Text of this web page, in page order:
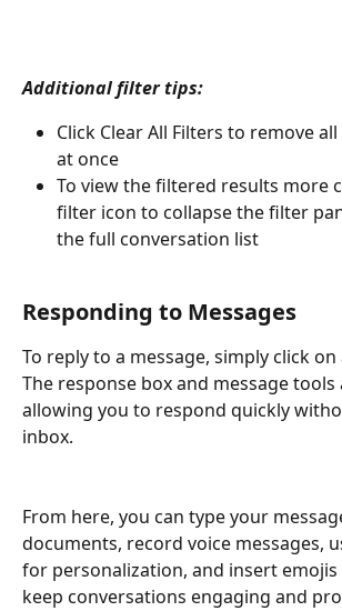
Additional filter tips:
Click Clear All Filters to remove
at once
To view the filtered results more
filter icon to collapse the filter
the full conversation list
Responding to Messages
To reply to a message, simply click
The response box and message tools
allowing you to respond quickly
inbox.
From here, you can type your
documents, record voice messages,
for personalization, and insert
keep conversations engaging and